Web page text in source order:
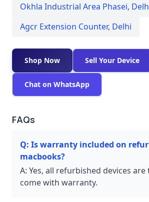
Okhla Industrial Area Phasei,
Agcr Extension Counter, Delhi
Shop Now Sell Your Device
Chat on WhatsApp
FAQs
Q: Is warranty included on
macbooks?
A: Yes, all refurbished devices are
come with warranty.